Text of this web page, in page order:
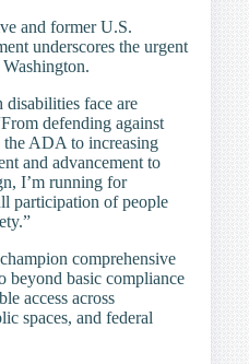
and former U.S.
underscores the urgent
face are
defending against
the ADA to increasing
and advancement to
I’m running for
participation of people
comprehensive
beyond basic compliance
access across
spaces, and federal